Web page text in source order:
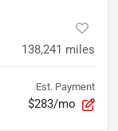
138,241 miles
Est. Payment
$283/mo